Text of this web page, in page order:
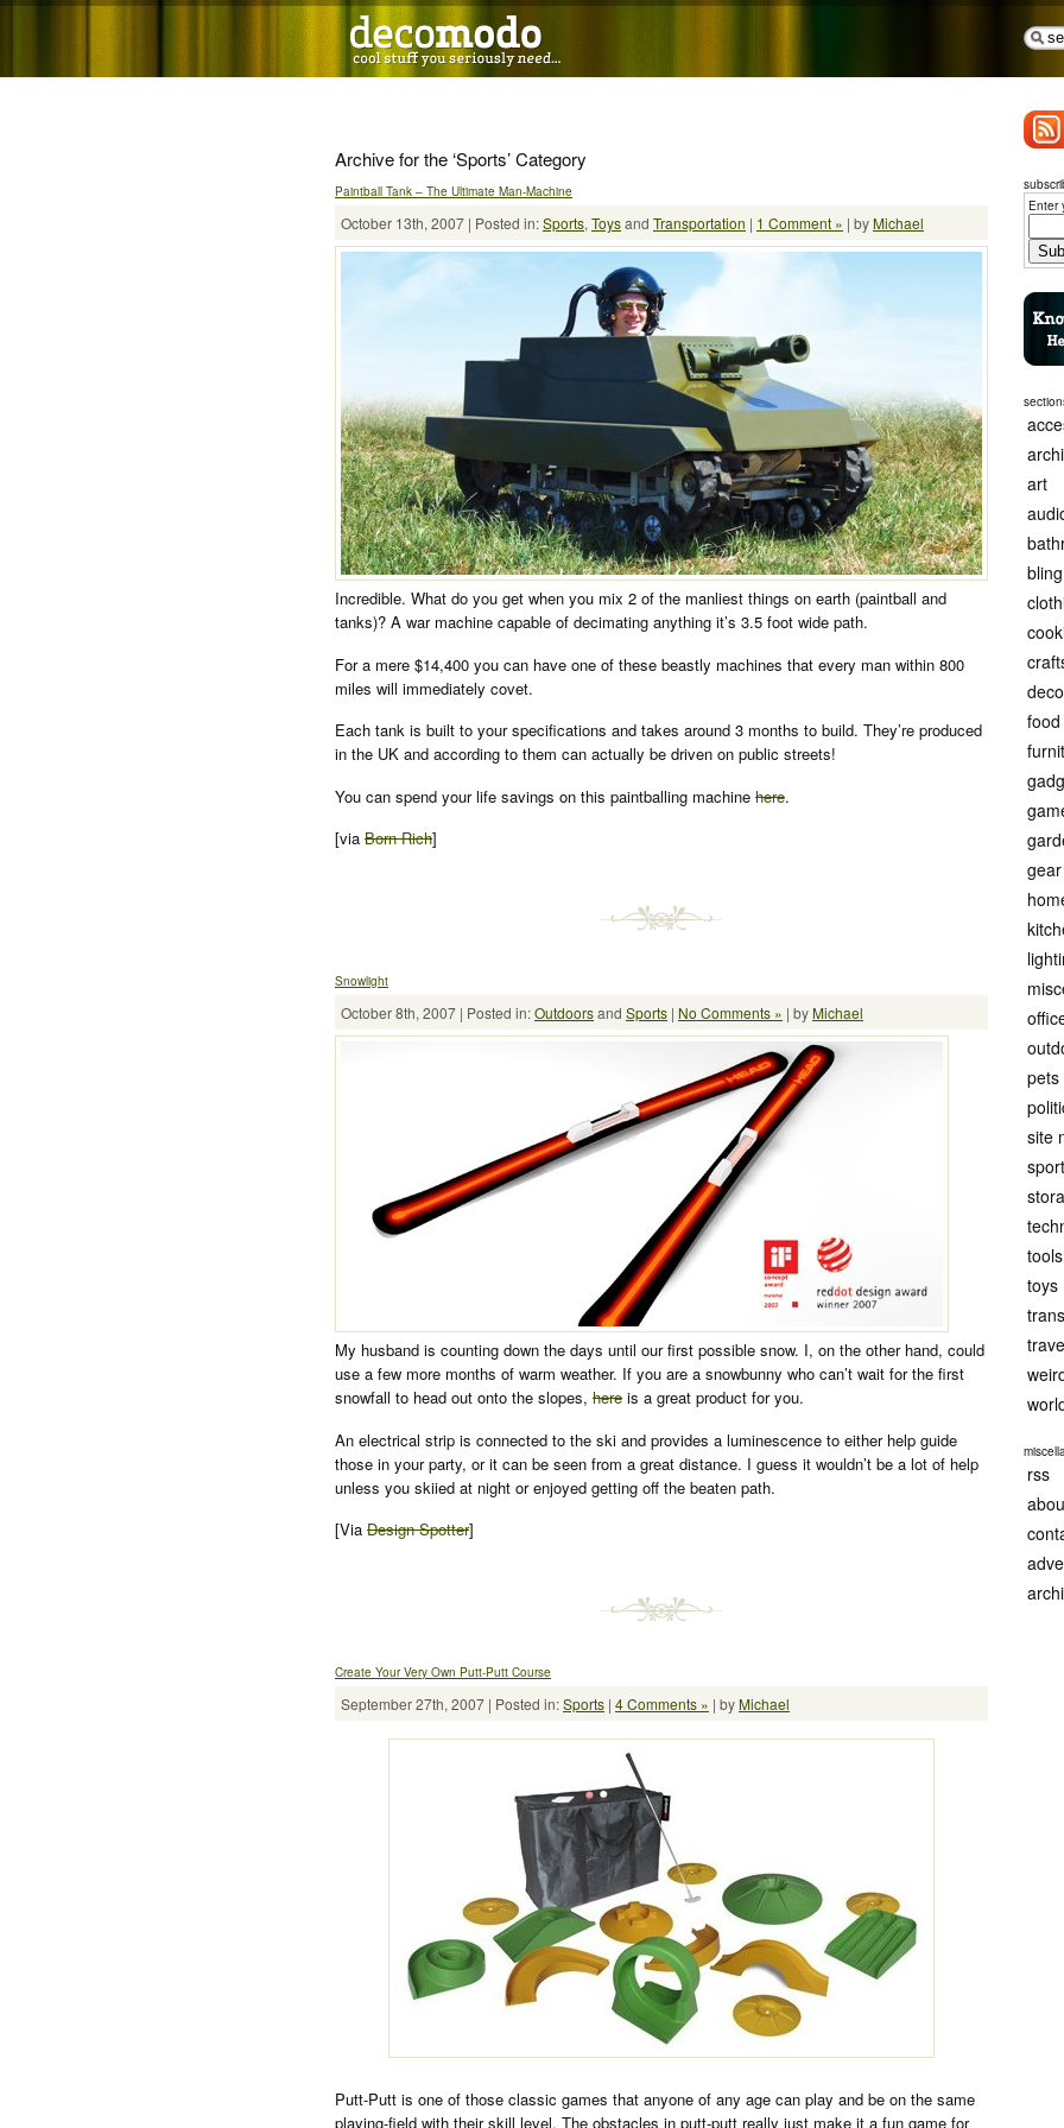
Archive for the ‘Sports’ Category
Paintball Tank – The Ultimate Man-Machine
October 13th, 2007 | Posted in:Sports, Toysand Transportation | 1 Comment » | byMichael
Incredible. What do you get when you mix 2 of the manliest things on earth (paintball and
tanks)? A war machine capable of decimating anything it’s 3.5 foot wide path.
For a mere $14,400 you can have one of these beastly machines that every man within 800
miles will immediately covet.
Each tank is built to your specifications and takes around 3 months to build. They’re produced
in the UK and according to them can actually be driven on public streets!
You can spend your life savings on this paintballing machine here.
[via Born Rich]
Snowlight
October 8th, 2007 | Posted in:Outdoorsand Sports | No Comments » | byMichael
My husband is counting down the days until our first possible snow. I, on the other hand, could
use a few more months of warm weather. If you are a snowbunny who can’t wait for the first
snowfall to head out onto the slopes, here is a great product for you.
An electrical strip is connected to the ski and provides a luminescence to either help guide
those in your party, or it can be seen from a great distance. I guess it wouldn’t be a lot of help
unless you skiied at night or enjoyed getting off the beaten path.
[Via Design Spotter]
Create Your Very Own Putt-Putt Course
September 27th, 2007 | Posted in:Sports | 4 Comments » | byMichael
Putt-Putt is one of those classic games that anyone of any age can play and be on the same
playing-field with their skill level. The obstacles in putt-putt really just make it a fun game for
Enter
art
bling
food
gear
pets
site
tools
toys
rss